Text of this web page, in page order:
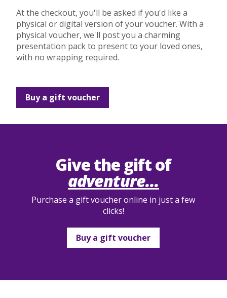
At the checkout, you'll be asked if you'd like a
physical or digital version of your voucher. With a
physical voucher, we'll post you a charming
presentation pack to present to your loved ones,
with no wrapping required.
Buy a gift voucher
Give the gift of
adventure...
Purchase a gift voucher online in just a few
clicks!
Buy a gift voucher